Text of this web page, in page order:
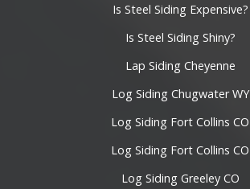
Is Steel Siding Expensive?
Is Steel Siding Shiny?
Lap Siding Cheyenne
Log Siding Chugwater WY
Log Siding Fort Collins CO
Log Siding Fort Collins CO
Log Siding Greeley CO